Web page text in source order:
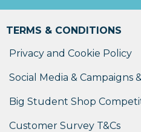
TERMS & CONDITIONS
Privacy and Cookie Policy
Social Media & Campaigns
Big Student Shop
Customer Survey T&Cs